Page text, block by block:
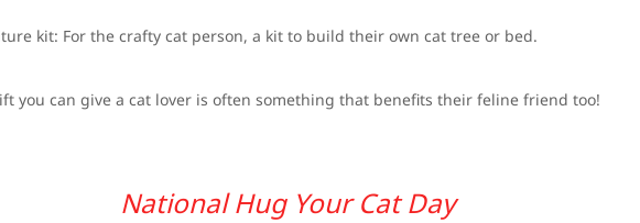
kit: For the crafty cat person, a kit to build their own cat tree or bed.
you can give a cat lover is often something that benefits their feline friend too!
National Hug Your Cat Day